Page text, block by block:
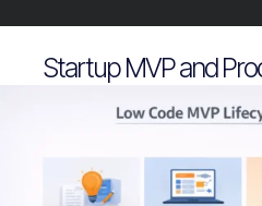
Startup MVP and